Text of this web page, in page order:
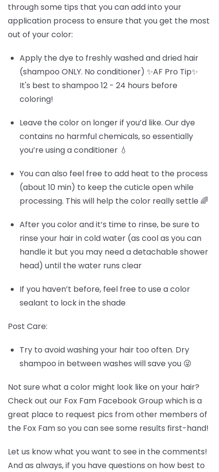
through some tips that you can add into your
application process to ensure that you get the most
out of your color:
Apply the dye to freshly washed and dried hair
(shampoo ONLY. No conditioner) ✨AF Pro Tip✨
It's best to shampoo 12 - 24 hours before
coloring!
Leave the color on longer if you’d like. Our dye
contains no harmful chemicals, so essentially
you’re using a conditioner 💧
You can also feel free to add heat to the process
(about 10 min) to keep the cuticle open while
processing. This will help the color really settle 🌈
After you color and it’s time to rinse, be sure to
rinse your hair in cold water (as cool as you can
handle it but you may need a detachable shower
head) until the water runs clear
If you haven’t before, feel free to use a color
sealant to lock in the shade
Post Care:
Try to avoid washing your hair too often. Dry
shampoo in between washes will save you 😜
Not sure what a color might look like on your hair?
Check out our Fox Fam Facebook Group which is a
great place to request pics from other members of
the Fox Fam so you can see some results first-hand!
Let us know what you want to see in the comments!
And as always, if you have questions on how best to